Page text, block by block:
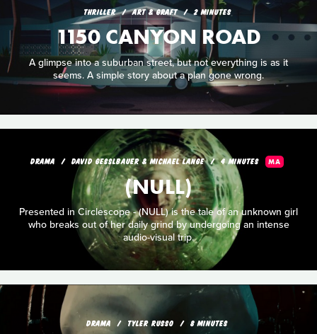
THRILLER ART & GRAFT 2 MINUTES
1150 CANYON ROAD
A glimpse into a suburban street, but not everything is as it
seems. A simple story about a plan gone wrong.
DRAMA DAVID GESSLBAUER & MICHAEL LANGE 4 MINUTES MA
(NULL)
Presented in Circlescope - (NULL) is the tale of an unknown girl
who breaks out of her daily grind by undergoing an intense
audio-visual trip.
DRAMA TYLER RUSSO 8 MINUTES